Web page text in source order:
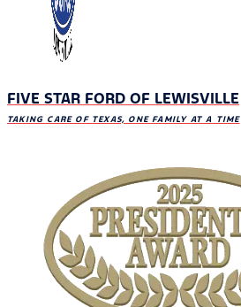
FIVE STAR FORD OF LEWISVILLE
TAKING CARE OF TEXAS, ONE FAMILY AT A TIME